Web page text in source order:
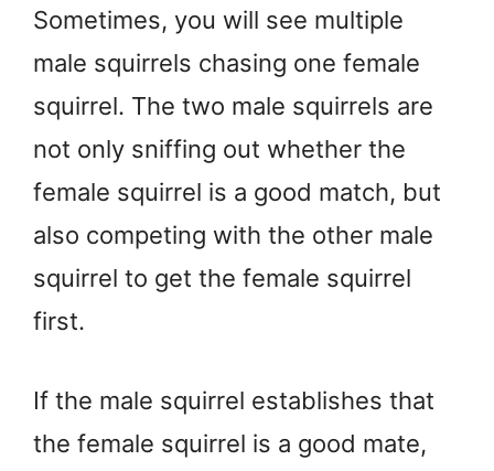
Sometimes, you will see multiple
male squirrels chasing one female
squirrel. The two male squirrels are
not only sniffing out whether the
female squirrel is a good match, but
also competing with the other male
squirrel to get the female squirrel
first.
If the male squirrel establishes that
the female squirrel is a good mate,